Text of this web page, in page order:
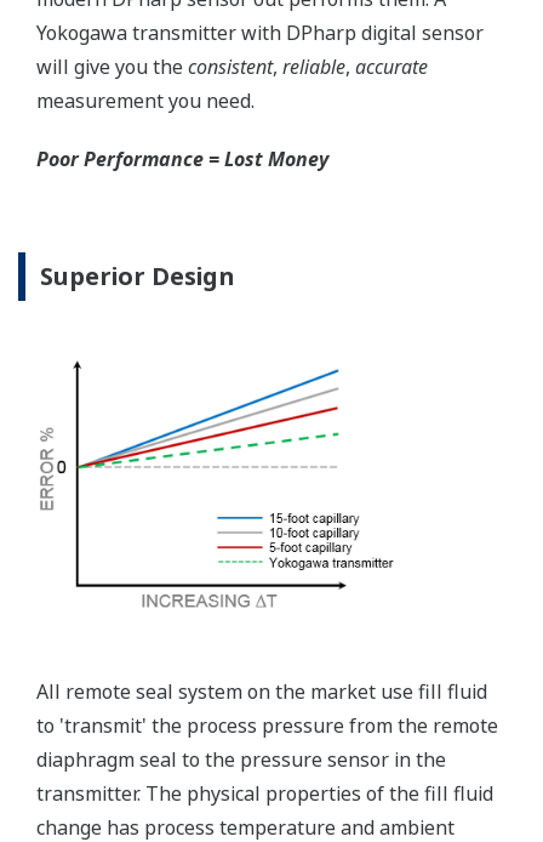
for your needs. Unlike
competitor's transmitters,
the indicator is not driven
off the 4 to 20 mA analog
signal, but, exist on a
output signal, so it can
maybe more useful at the
More information = Found
Money
Standard Diagnostics
ensure that everything is running smoothly within the
transmitter. But, all transmitters on the market have a
level self-diagnostic checks. However, Yokogawa has
two that are not offered by competitors. First, the
transmitter features a patented Back-check Technology